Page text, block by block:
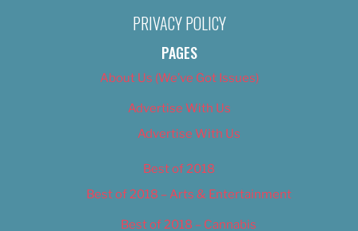
PRIVACY POLICY
PAGES
About Us (We’ve Got Issues)
Advertise With Us
Advertise With Us
Best of 2018
Best of 2018 – Arts & Entertainment
Best of 2018 – Cannabis